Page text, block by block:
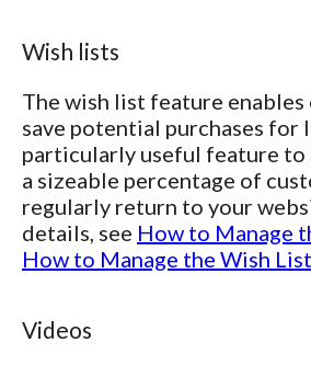
Wish lists
The wish list feature
save potential purchases for
particularly useful feature to
a sizeable percentage of
regularly return to your
details, see How to Manage
How to Manage the Wish List
Videos